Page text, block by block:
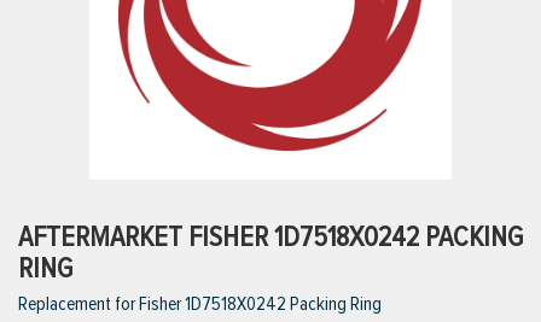
AFTERMARKET FISHER 1D7518X0242 PACKING
RING
Replacement for Fisher 1D7518X0242 Packing Ring